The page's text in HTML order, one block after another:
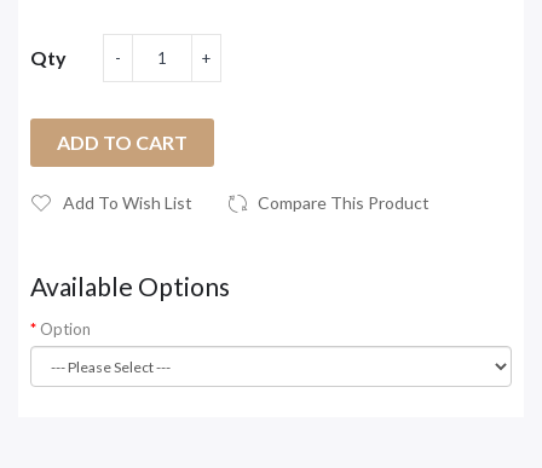
Qty
ADD TO CART
Add To Wish List Compare This Product
Available Options
Option